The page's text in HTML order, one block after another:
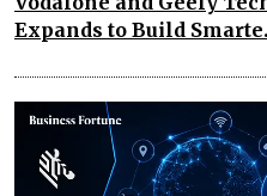
Expands to Build